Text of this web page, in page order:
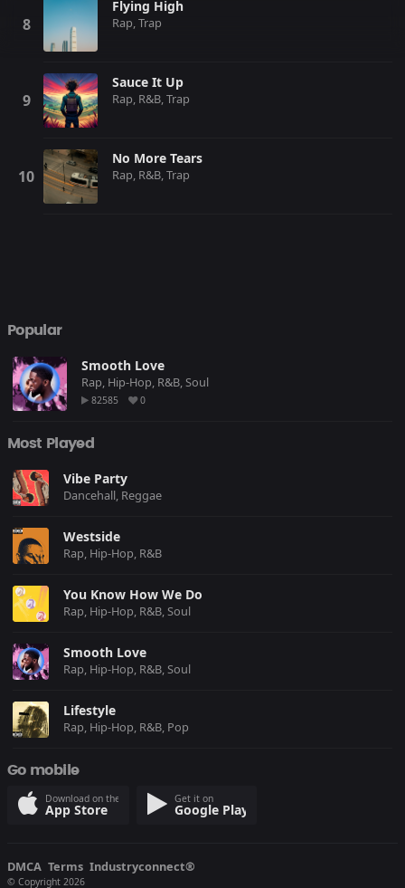
Flying High
Rap, Trap
Sauce It Up
Rap, R&B, Trap
No More Tears
Rap, R&B, Trap
Popular
Smooth Love
Rap, Hip-Hop, R&B, Soul
82585 0
Most Played
Vibe Party
Dancehall, Reggae
Westside
Rap, Hip-Hop, R&B
You Know How We Do
Rap, Hip-Hop, R&B, Soul
Smooth Love
Rap, Hip-Hop, R&B, Soul
Lifestyle
Rap, Hip-Hop, R&B, Pop
Go mobile
Download on the
App Store
Get it on
Google Play
DMCA Terms Industryconnect®
© Copyright 2026